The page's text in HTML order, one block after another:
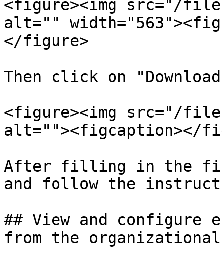
<figure><img src="/files/
alt=""
</figure>
Then click on
<figure><img src="/files/
alt=""><figcaption></
After filling in the
and follow the
## View and configure
from the